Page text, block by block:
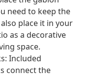
need to keep the
place it in your
as a decorative
space.
Included
connect the